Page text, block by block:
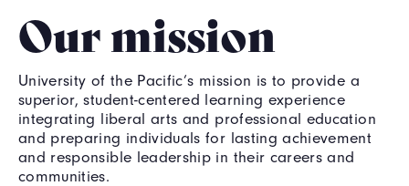
Our mission
University of the Pacific’s mission is to provide a
superior, student-centered learning experience
integrating liberal arts and professional education
and preparing individuals for lasting achievement
and responsible leadership in their careers and
communities.